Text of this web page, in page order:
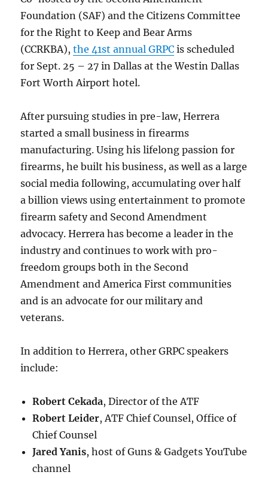
Foundation (SAF) and the Citizens Committee
for the Right to Keep and Bear Arms
(CCRKBA),the 41st annual GRPC is scheduled
for Sept. 25 – 27 in Dallas at the Westin Dallas
Fort Worth Airport hotel.
After pursuing studies in pre-law, Herrera
started a small business in firearms
manufacturing. Using his lifelong passion for
firearms, he built his business, as well as a large
social media following, accumulating over half
a billion views using entertainment to promote
firearm safety and Second Amendment
advocacy. Herrera has become a leader in the
industry and continues to work with pro-
freedom groups both in the Second
Amendment and America First communities
and is an advocate for our military and
veterans.
In addition to Herrera, other GRPC speakers
include:
Robert Cekada, Director of the ATF
Robert Leider, ATF Chief Counsel, Office of
Chief Counsel
Jared Yanis, host of Guns & Gadgets YouTube
channel